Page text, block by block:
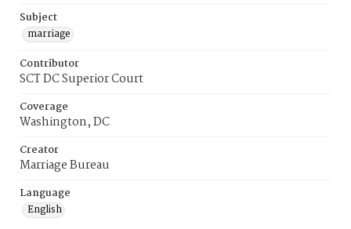
Subject
marriage
Contributor
SCT DC Superior Court
Coverage
Washington, DC
Creator
Marriage Bureau
Language
English